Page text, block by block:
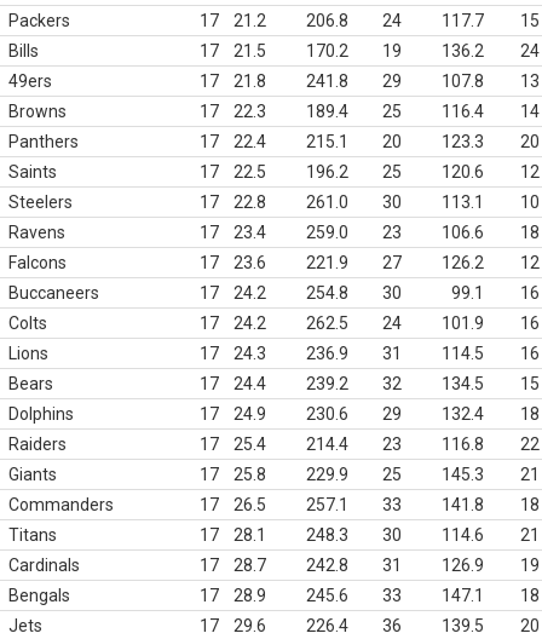
Packers
17 21.2 206.8 24 117.7
15
Bills
17 21.5 170.2 19 136.2
24
49ers
17 21.8 241.8 29 107.8
13
Browns
17 22.3 189.4 25 116.4
14
Panthers
17 22.4 215.1 20 123.3
20
Saints
17 22.5 196.2 25 120.6
12
Steelers
17 22.8 261.0 30 113.1
10
Ravens
17 23.4 259.0 23 106.6
18
Falcons
17 23.6 221.9 27 126.2
12
Buccaneers
17 24.2 254.8 30 99.1
16
Colts
17 24.2 262.5 24 101.9
16
Lions
17 24.3 236.9 31 114.5
16
Bears
17 24.4 239.2 32 134.5
15
Dolphins
17 24.9 230.6 29 132.4
18
Raiders
17 25.4 214.4 23 116.8
22
Giants
17 25.8 229.9 25 145.3
21
Commanders
17 26.5 257.1 33 141.8
18
Titans
17 28.1 248.3 30 114.6
21
Cardinals
17 28.7 242.8 31 126.9
19
Bengals
17 28.9 245.6 33 147.1
18
Jets
17 29.6 226.4 36 139.5
20